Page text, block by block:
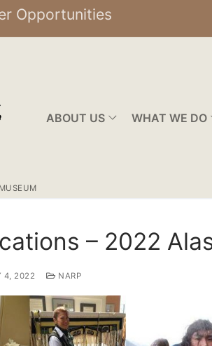
Opportunities
ABOUT US WHAT WE DO
– 2022
4, 2022 NARP